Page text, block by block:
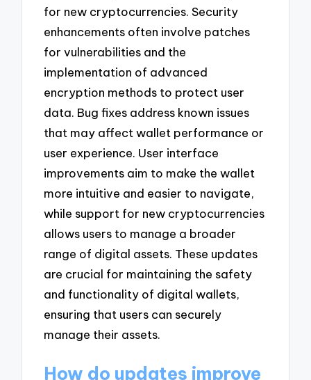
for new cryptocurrencies. Security
enhancements often involve patches
for vulnerabilities and the
implementation of advanced
encryption methods to protect user
data. Bug fixes address known issues
that may affect wallet performance or
user experience. User interface
improvements aim to make the wallet
more intuitive and easier to navigate,
while support for new cryptocurrencies
allows users to manage a broader
range of digital assets. These updates
are crucial for maintaining the safety
and functionality of digital wallets,
ensuring that users can securely
manage their assets.
How do updates improve